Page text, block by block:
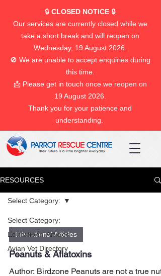
🔒 CLOSED NOTICE 🔒
Our services are currently closed while we
take a short break and will reopen on
Wednesday, 19 August 2026.
🚫 We are unable to accept enquiries during
this time.
📩 Please get in touch once we reopen on
19 August 2026.
Thank you for your patience and
understanding.
RESOURCES
Select Category:
Educational Articles
Avian Vet Directory
Select Category:
Educational Articles
Peanuts & Aflatoxins
Author: Birdzone Peanuts are not a true nut.